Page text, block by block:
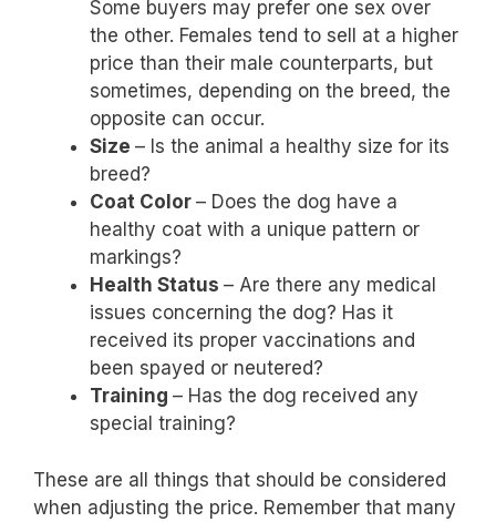
Some buyers may prefer one sex over
the other. Females tend to sell at a higher
price than their male counterparts, but
sometimes, depending on the breed, the
opposite can occur.
Size – Is the animal a healthy size for its
breed?
Coat Color – Does the dog have a
healthy coat with a unique pattern or
markings?
Health Status – Are there any medical
issues concerning the dog? Has it
received its proper vaccinations and
been spayed or neutered?
Training – Has the dog received any
special training?
These are all things that should be considered
when adjusting the price. Remember that many